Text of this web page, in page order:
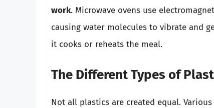
work. Microwave ovens use
causing water molecules to vibrate and
it cooks or reheats the meal.
The Different Types of
Not all plastics are created equal.